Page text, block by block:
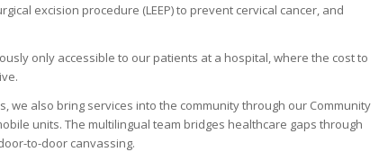
excision procedure (LEEP) to prevent cervical cancer, and
only accessible to our patients at a hospital, where the cost to
we also bring services into the community through our Community
units. The multilingual team bridges healthcare gaps through
to-door canvassing.